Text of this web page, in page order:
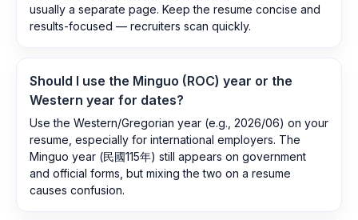
usually a separate page. Keep the resume concise and
results-focused — recruiters scan quickly.
Should I use the Minguo (ROC) year or the
Western year for dates?
Use the Western/Gregorian year (e.g., 2026/06) on your
resume, especially for international employers. The
Minguo year (民國115年) still appears on government
and official forms, but mixing the two on a resume
causes confusion.